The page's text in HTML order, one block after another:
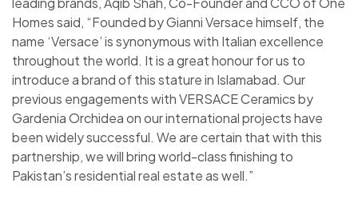
Homes said, “Founded by Gianni Versace himself, the
name ‘Versace’ is synonymous with Italian excellence
throughout the world. It is a great honour for us to
introduce a brand of this stature in Islamabad. Our
previous engagements with VERSACE Ceramics by
Gardenia Orchidea on our international projects have
been widely successful. We are certain that with this
partnership, we will bring world-class finishing to
Pakistan’s residential real estate as well.”